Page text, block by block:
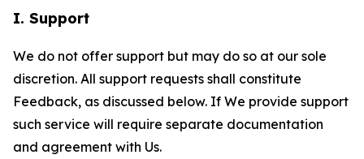
I. Support
We do not offer support but may do so at our sole
discretion. All support requests shall constitute
Feedback, as discussed below. If We provide support
such service will require separate documentation
and agreement with Us.